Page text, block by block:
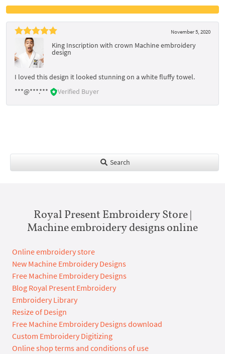
November 5, 2020
King Inscription with crown Machine embroidery
design
I loved this design it looked stunning on a white fluffy towel.
***@***.***
Verified Buyer
Search
Royal Present Embroidery Store |
Machine embroidery designs online
Online embroidery store
New Machine Embroidery Designs
Free Machine Embroidery Designs
Blog Royal Present Embroidery
Embroidery Library
Resize of Design
Free Machine Embroidery Designs download
Custom Embroidery Digitizing
Online shop terms and conditions of use